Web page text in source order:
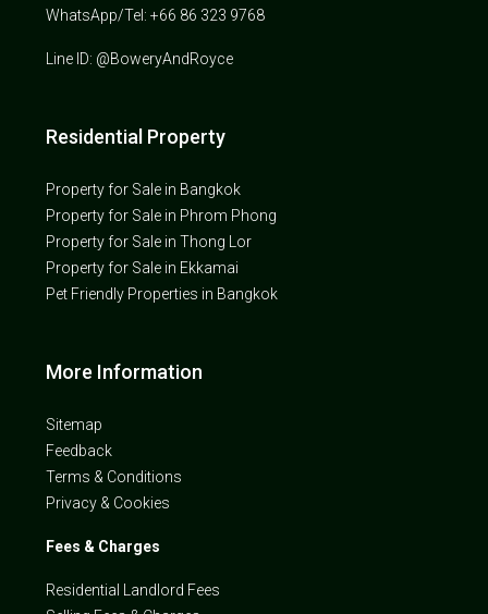
WhatsApp/Tel: +66 86 323 9768
Line ID: @BoweryAndRoyce
Residential Property
Property for Sale in Bangkok
Property for Sale in Phrom Phong
Property for Sale in Thong Lor
Property for Sale in Ekkamai
Pet Friendly Properties in Bangkok
More Information
Sitemap
Feedback
Terms & Conditions
Privacy & Cookies
Fees & Charges
Residential Landlord Fees